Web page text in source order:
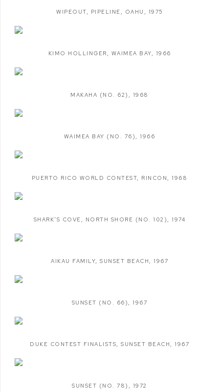
WIPEOUT, PIPELINE , OAHU , 1975
KIMO HOLLINGER , WAIMEA BAY, 1966
MAKAHA (NO. 62) , 1968
WAIMEA BAY (NO. 76) , 1966
PUERTO RICO WORLD CONTEST, RINCON , 1968
SHARK'S COVE , NORTH SHORE (NO. 102) , 1974
AIKAU FAMILY, SUNSET BEACH , 1967
SUNSET (NO. 66) , 1967
DUKE CONTEST FINALISTS, SUNSET BEACH , 1967
SUNSET (NO. 78) , 1972